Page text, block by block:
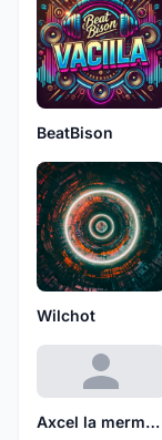
BeatBison
Wilchot
Axcel la mermelada